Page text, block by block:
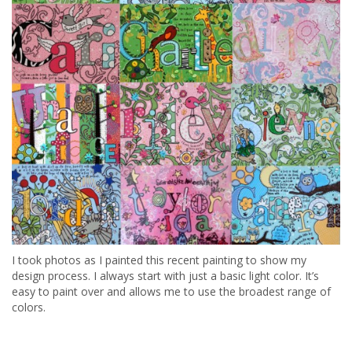
I took photos as I painted this recent painting to show my
design process. I always start with just a basic light color. It’s
easy to paint over and allows me to use the broadest range of
colors.